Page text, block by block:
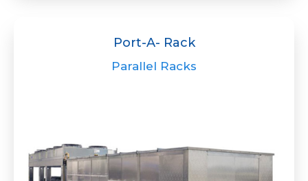
Port-A- Rack
Parallel Racks